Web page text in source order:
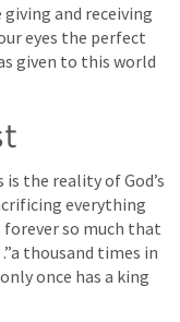
and receiving
eyes the perfect
given to this world
the reality of God’s
everything
so much that
thousand times in
once has a king